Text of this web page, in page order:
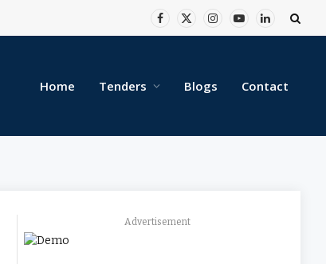
Facebook
X
Instagram
YouTubeLinkedIn
Home Tenders Blogs Contact
Advertisement